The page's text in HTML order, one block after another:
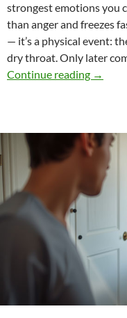
strongest emotions you
than anger and freezes
— it’s a physical event:
dry throat. Only later
Continue reading Shame
Force
–
How
→